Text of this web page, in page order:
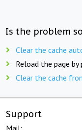
Is the problem
Clear the cache
Reload the page by
Clear the cache
Support
Mail: